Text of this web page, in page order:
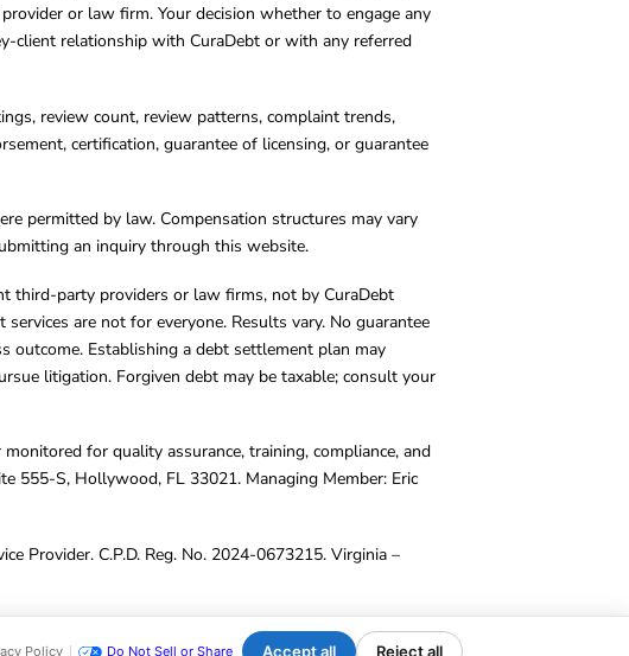
or law firm. Your decision whether to engage any
client relationship with CuraDebt or with any referred
review count, review patterns, complaint trends,
certification, guarantee of licensing, or guarantee
permitted by law. Compensation structures may vary
an inquiry through this website.
third-party providers or law firms, not by CuraDebt
are not for everyone. Results vary. No guarantee
outcome. Establishing a debt settlement plan may
litigation. Forgiven debt may be taxable; consult your
for quality assurance, training, compliance, and
555-S, Hollywood, FL 33021. Managing Member: Eric
Provider. C.P.D. Reg. No. 2024-0673215. Virginia –
Accept all Reject all
Policy Do Not Sell or Share